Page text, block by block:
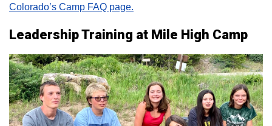
Colorado’s Camp FAQ page.
Leadership Training at Mile High Camp